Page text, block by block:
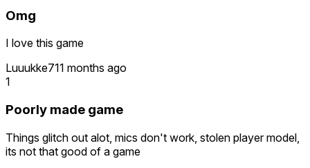
Omg
I love this game
Luuukke711 months ago
1
Poorly made game
Things glitch out alot, mics don't work, stolen player model,
its not that good of a game